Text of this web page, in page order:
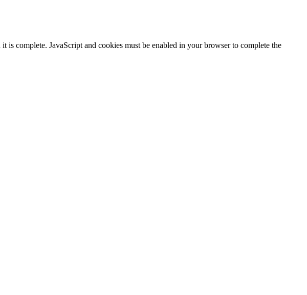
complete. JavaScript and cookies must be enabled in your browser to complete the